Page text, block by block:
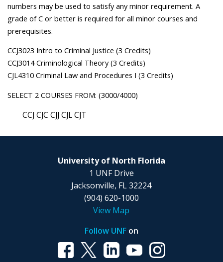
numbers may be used to satisfy any minor requirement. A
grade of C or better is required for all minor courses and
prerequisites.
CCJ3023 Intro to Criminal Justice (3 Credits)
CCJ3014 Criminological Theory (3 Credits)
CJL4310 Criminal Law and Procedures I (3 Credits)
SELECT 2 COURSES FROM: (3000/4000)
CCJ CJC CJJ CJL CJT
University of North Florida
1 UNF Drive
Jacksonville, FL 32224
(904) 620-1000
View Map
Follow UNFon